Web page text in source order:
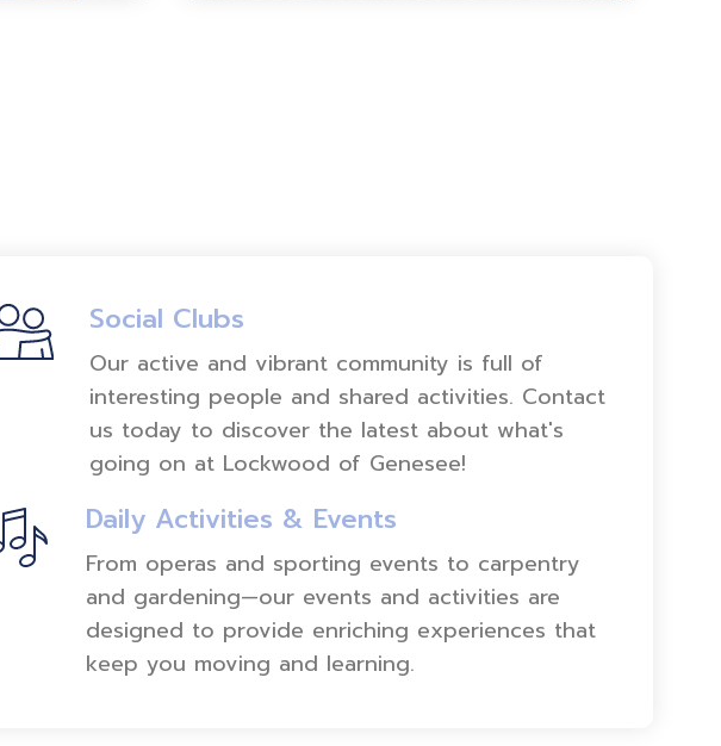
Social Clubs
Our active and vibrant community is full of
interesting people and shared activities. Contact
us today to discover the latest about what's
going on at Lockwood of Genesee!
Daily Activities & Events
From operas and sporting events to carpentry
and gardening—our events and activities are
designed to provide enriching experiences that
keep you moving and learning.